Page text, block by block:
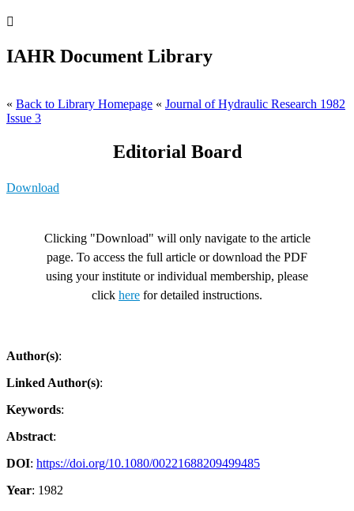

IAHR Document Library
« Back to Library Homepage « Journal of Hydraulic Research 1982
Issue 3
Editorial Board
Download
Clicking "Download" will only navigate to the article
page. To access the full article or download the PDF
using your institute or individual membership, please
click here for detailed instructions.
Author(s):
Linked Author(s):
Keywords:
Abstract:
DOI: https://doi.org/10.1080/00221688209499485
Year: 1982